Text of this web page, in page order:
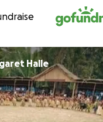
Halle